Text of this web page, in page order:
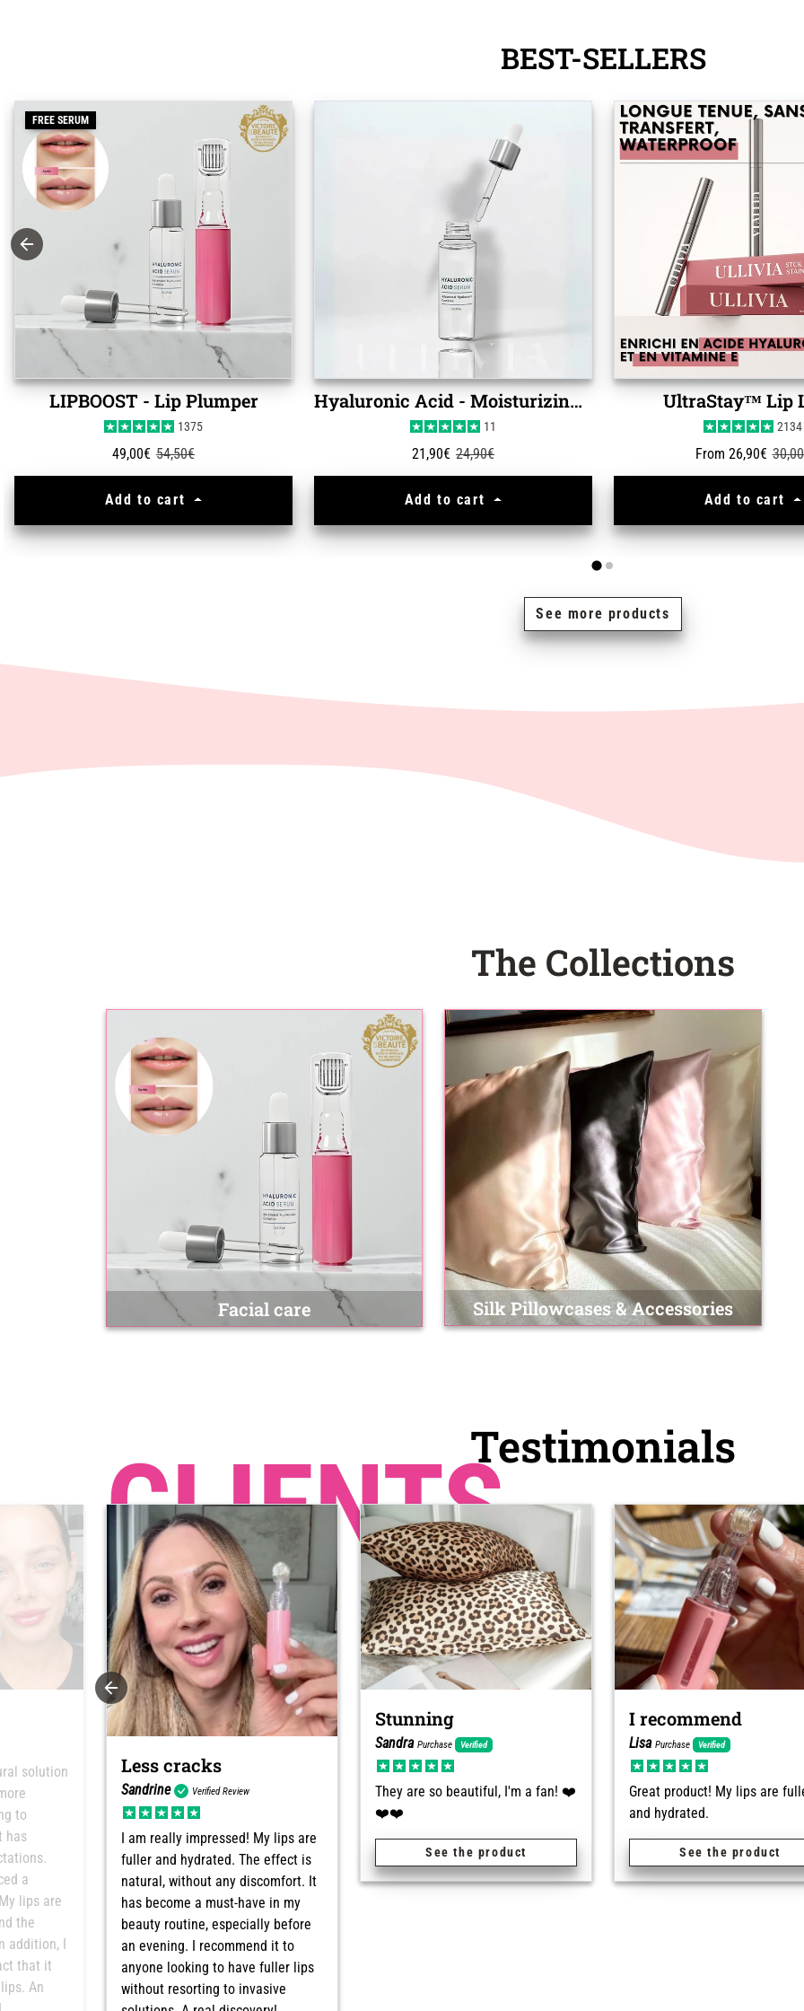
BEST-SELLERS
FREE SERUM
LIPBOOST - Lip Plumper
1375
Sale price
49,00€ Regular price
54,50€
Add to cart
Hyaluronic Acid - Moisturizing Serum
11
Sale price
21,90€ Regular price
24,90€
Add to cart
UltraStay™ Lip
2134
Sale price
From 26,90€
Add to cart
See more products
The Collections
Facial care Silk Pillowcases & Accessories
CLIENTSTestimonials
solution
to
has
a
lips are
the
addition, I
that it
An
Less cracks
Sandrine Verified Review
I am really impressed! My lips are
fuller and hydrated. The effect is
natural, without any discomfort. It
has become a must-have in my
beauty routine, especially before
an evening. I recommend it to
anyone looking to have fuller lips
without resorting to invasive
Stunning
Sandra Purchase Verified
They are so beautiful, I'm a fan! ❤️
❤️❤️
See the product
I recommend
Lisa Purchase Verified
Great product! My lips are
and hydrated.
See the product